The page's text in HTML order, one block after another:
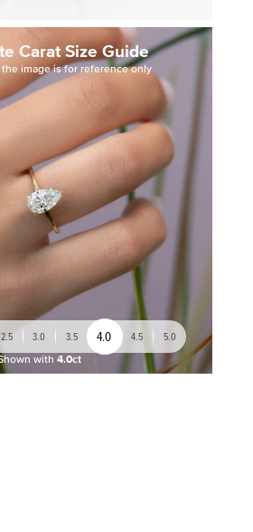
Carat Size Guide
image is for reference only
2.5 3.0 3.5 4.0 4.5 5.0
with 4.0ct